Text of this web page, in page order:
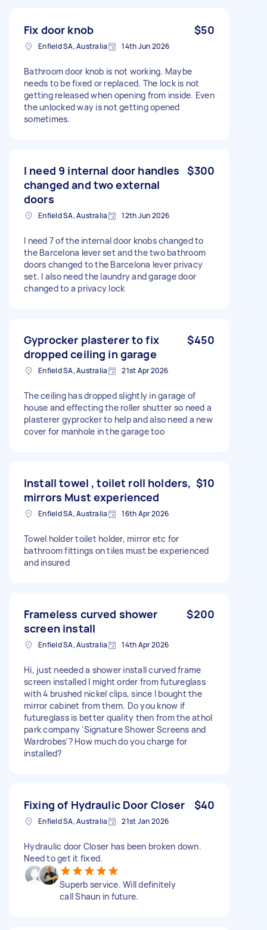
Fix door knob $50
Enfield SA, Australia 14th Jun 2026
Bathroom door knob is not working. Maybe
needs to be fixed or replaced. The lock is not
getting released when opening from inside. Even
the unlocked way is not getting opened
sometimes.
I need 9 internal door handles
changed and two external
doors
$300
Enfield SA, Australia 12th Jun 2026
I need 7 of the internal door knobs changed to
the Barcelona lever set and the two bathroom
doors changed to the Barcelona lever privacy
set. I also need the laundry and garage door
changed to a privacy lock
Gyprocker plasterer to fix
dropped ceiling in garage
$450
Enfield SA, Australia 21st Apr 2026
The ceiling has dropped slightly in garage of
house and effecting the roller shutter so need a
plasterer gyprocker to help and also need a new
cover for manhole in the garage too
Install towel , toilet roll holders,
mirrors Must experienced
$10
Enfield SA, Australia 16th Apr 2026
Towel holder toilet holder, mirror etc for
bathroom fittings on tiles must be experienced
and insured
Frameless curved shower
screen install
$200
Enfield SA, Australia 14th Apr 2026
Hi, just needed a shower install curved frame
screen installed I might order from futureglass
with 4 brushed nickel clips, since I bought the
mirror cabinet from them. Do you know if
futureglass is better quality then from the athol
park company 'Signature Shower Screens and
Wardrobes'? How much do you charge for
installed?
Fixing of Hydraulic Door Closer $40
Enfield SA, Australia 21st Jan 2026
Hydraulic door Closer has been broken down.
Need to get it fixed.
Superb service. Will definitely
call Shaun in future.